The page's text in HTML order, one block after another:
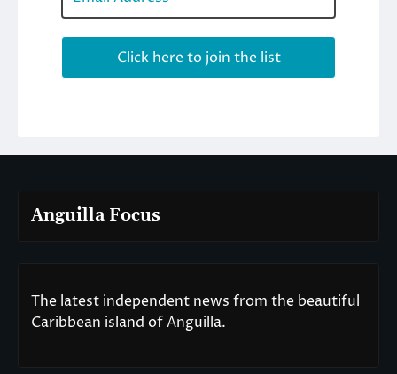
Anguilla Focus
The latest independent news from the beautiful
Caribbean island of Anguilla.